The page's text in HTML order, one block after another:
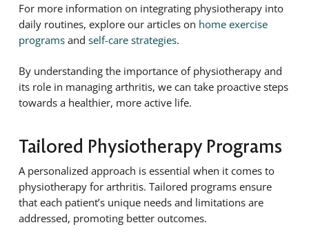
For more information on integrating physiotherapy into
daily routines, explore our articles on home exercise
programsand self-care strategies.
By understanding the importance of physiotherapy and
its role in managing arthritis, we can take proactive steps
towards a healthier, more active life.
Tailored Physiotherapy Programs
A personalized approach is essential when it comes to
physiotherapy for arthritis. Tailored programs ensure
that each patient’s unique needs and limitations are
addressed, promoting better outcomes.